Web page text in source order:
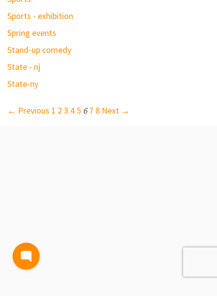
Sports - exhibition
Spring events
Stand-up comedy
State - nj
State-ny
← Previous 1 2 3 4 5 6 7 8 Next →